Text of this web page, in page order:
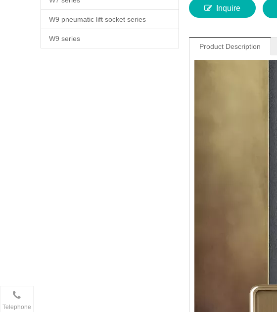
W9 pneumatic lift socket series
W9 series
Inquire
Product Description
Telephone